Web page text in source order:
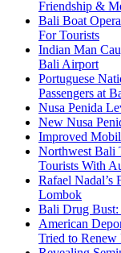
Friendship &
Bali Boat
For Tourists
Indian Man
Bali Airport
Portuguese
Passengers at
Nusa Penida
New Nusa
Improved
Northwest Bali
Tourists With
Rafael Nadal’s
Lombok
Bali Drug Bust:
American
Tried to Renew